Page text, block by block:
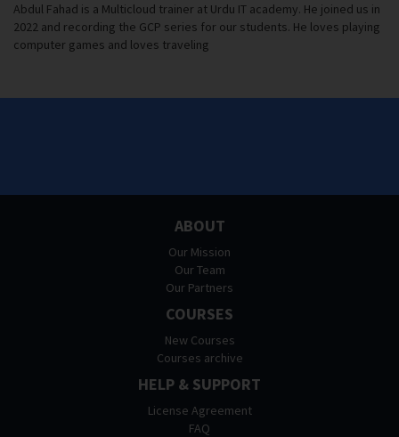
Abdul Fahad is a Multicloud trainer at Urdu IT academy. He joined us in
2022 and recording the GCP series for our students. He loves playing
computer games and loves traveling
ABOUT
Our Mission
Our Team
Our Partners
COURSES
New Courses
Courses archive
HELP & SUPPORT
License Agreement
FAQ